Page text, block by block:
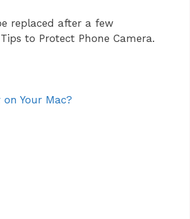
replaced after a few
to Protect Phone Camera.
Your Mac?